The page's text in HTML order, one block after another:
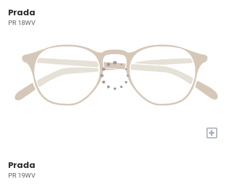
Prada
PR 18WV
+
Prada
PR 19WV